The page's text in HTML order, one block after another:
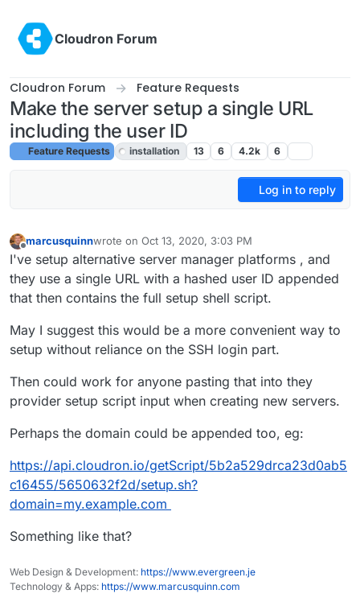
Cloudron Forum
Cloudron Forum Feature Requests
Make the server setup a single URL
including the user ID
Feature Requests installation 13 6 4.2k 6
Log in to reply
Offline
marcusquinnwrote on Oct 13, 2020, 3:03 PM
last edited by girishOct 19, 2020, 10:45 PM
I've setup alternative server manager platforms , and
they use a single URL with a hashed user ID appended
that then contains the full setup shell script.
May I suggest this would be a more convenient way to
setup without reliance on the SSH login part.
Then could work for anyone pasting that into they
provider setup script input when creating new servers.
Perhaps the domain could be appended too, eg:
https://api.cloudron.io/getScript/5b2a529drca23d0ab5
c16455/5650632f2d/setup.sh?
domain=my.example.com
Something like that?
Web Design & Development: https://www.evergreen.je
Technology & Apps: https://www.marcusquinn.com